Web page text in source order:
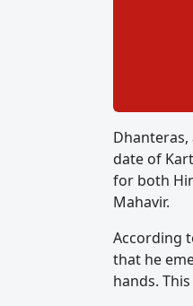
date of
for both
Mahavir.
According
that he
hands.